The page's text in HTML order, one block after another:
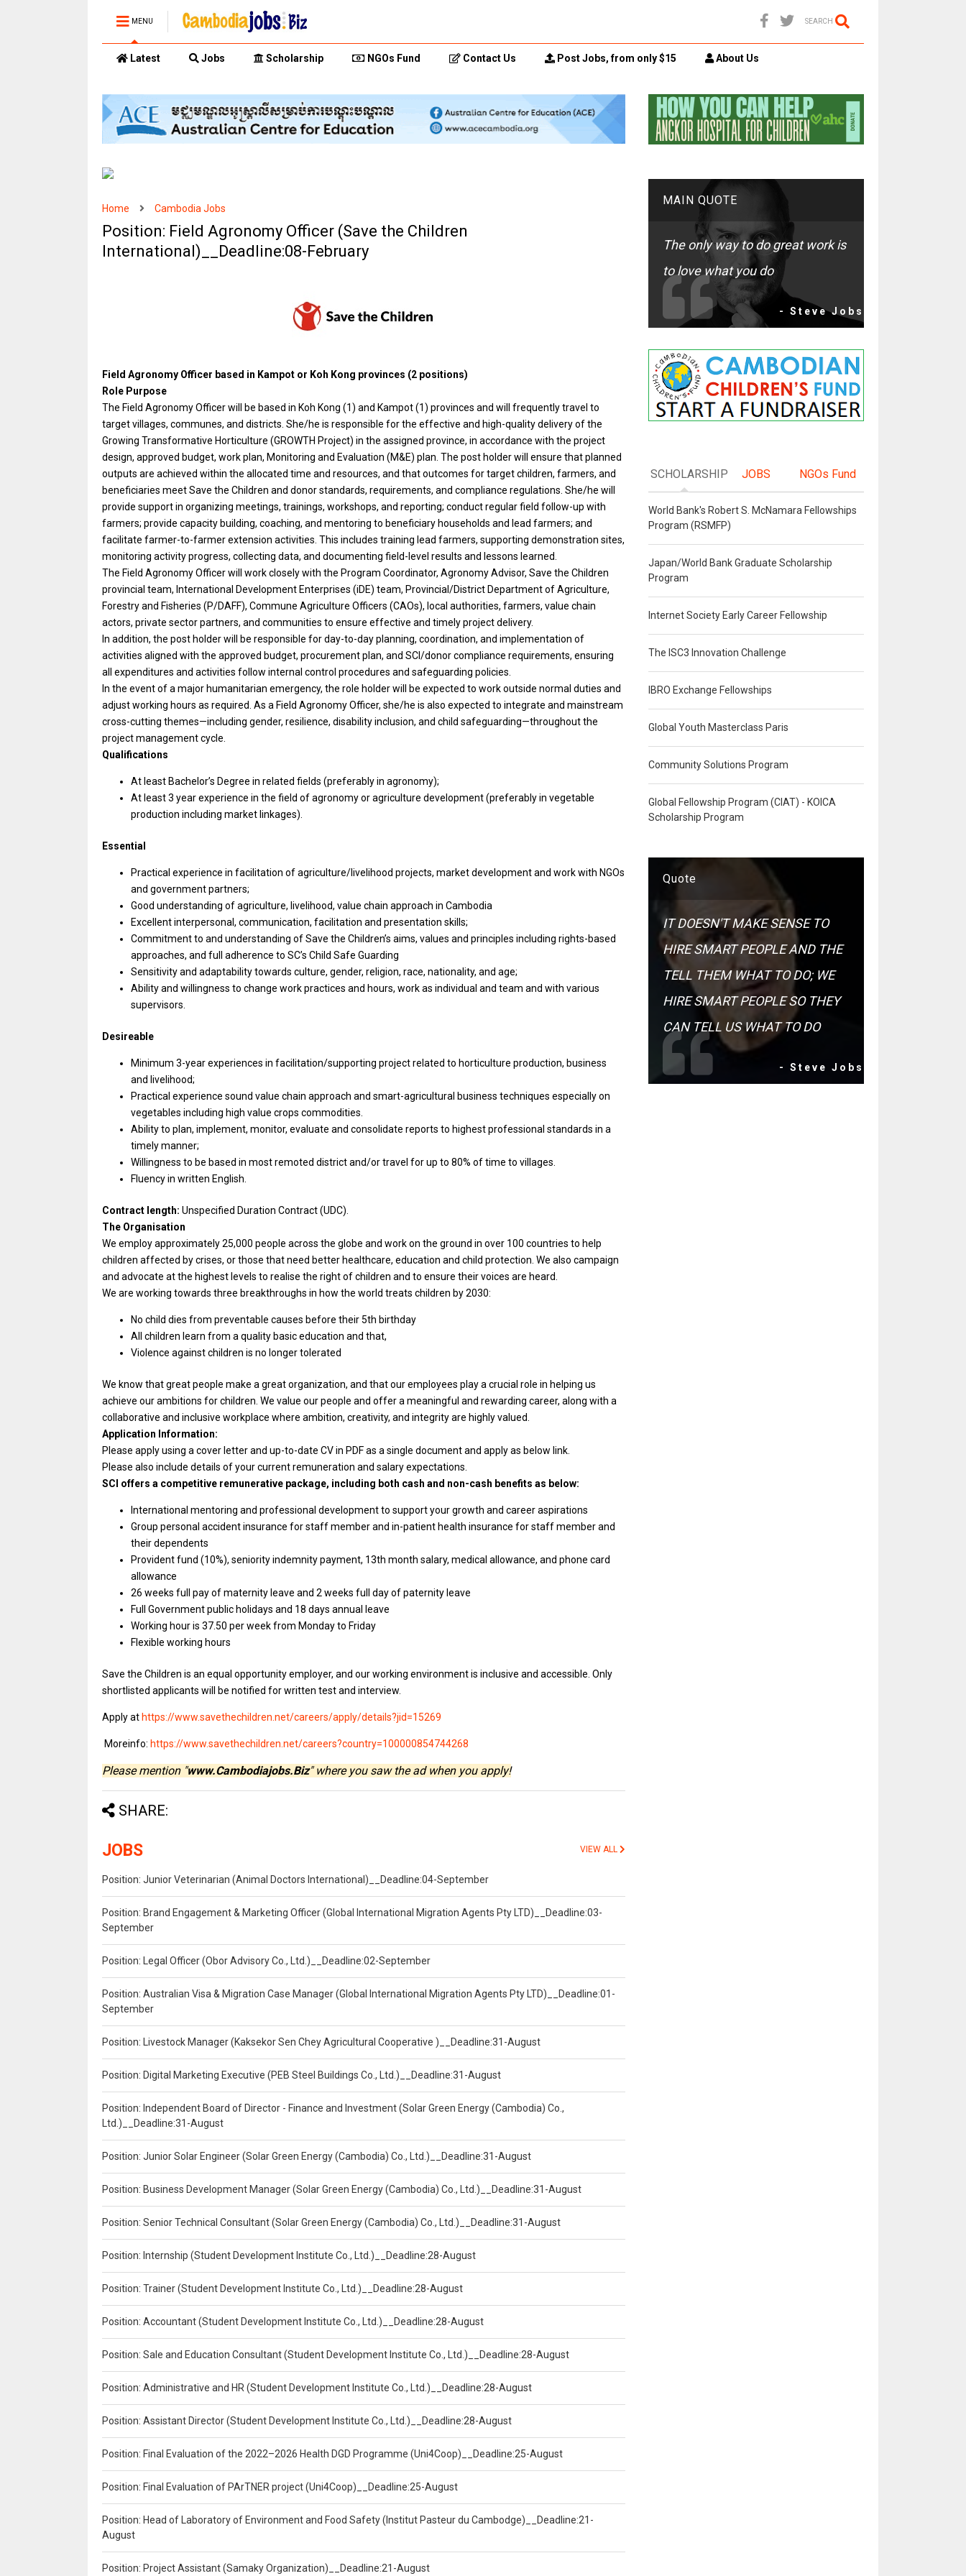
MENU SEARCH
Latest Jobs Scholarship NGOs Fund Contact Us Post Jobs, from only $15 About Us
Home Cambodia Jobs
Position: Field Agronomy Officer (Save the Children
International)__Deadline:08-February
Field Agronomy Officer based in Kampot or Koh Kong provinces (2 positions)
Role Purpose
The Field Agronomy Officer will be based in Koh Kong (1) and Kampot (1) provinces and will frequently travel to
target villages, communes, and districts. She/he is responsible for the effective and high-quality delivery of the
Growing Transformative Horticulture (GROWTH Project) in the assigned province, in accordance with the project
design, approved budget, work plan, Monitoring and Evaluation (M&E) plan. The post holder will ensure that planned
outputs are achieved within the allocated time and resources, and that outcomes for target children, farmers, and
beneficiaries meet Save the Children and donor standards, requirements, and compliance regulations. She/he will
provide support in organizing meetings, trainings, workshops, and reporting; conduct regular field follow-up with
farmers; provide capacity building, coaching, and mentoring to beneficiary households and lead farmers; and
facilitate farmer-to-farmer extension activities. This includes training lead farmers, supporting demonstration sites,
monitoring activity progress, collecting data, and documenting field-level results and lessons learned.
The Field Agronomy Officer will work closely with the Program Coordinator, Agronomy Advisor, Save the Children
provincial team, International Development Enterprises (iDE) team, Provincial/District Department of Agriculture,
Forestry and Fisheries (P/DAFF), Commune Agriculture Officers (CAOs), local authorities, farmers, value chain
actors, private sector partners, and communities to ensure effective and timely project delivery.
In addition, the post holder will be responsible for day-to-day planning, coordination, and implementation of
activities aligned with the approved budget, procurement plan, and SCI/donor compliance requirements, ensuring
all expenditures and activities follow internal control procedures and safeguarding policies.
In the event of a major humanitarian emergency, the role holder will be expected to work outside normal duties and
adjust working hours as required. As a Field Agronomy Officer, she/he is also expected to integrate and mainstream
cross-cutting themes—including gender, resilience, disability inclusion, and child safeguarding—throughout the
project management cycle.
Qualifications
At least Bachelor’s Degree in related fields (preferably in agronomy);
At least 3 year experience in the field of agronomy or agriculture development (preferably in vegetable
production including market linkages).
Essential
Practical experience in facilitation of agriculture/livelihood projects, market development and work with NGOs
and government partners;
Good understanding of agriculture, livelihood, value chain approach in Cambodia
Excellent interpersonal, communication, facilitation and presentation skills;
Commitment to and understanding of Save the Children’s aims, values and principles including rights-based
approaches, and full adherence to SC’s Child Safe Guarding
Sensitivity and adaptability towards culture, gender, religion, race, nationality, and age;
Ability and willingness to change work practices and hours, work as individual and team and with various
supervisors.
Desireable
Minimum 3-year experiences in facilitation/supporting project related to horticulture production, business
and livelihood;
Practical experience sound value chain approach and smart-agricultural business techniques especially on
vegetables including high value crops commodities.
Ability to plan, implement, monitor, evaluate and consolidate reports to highest professional standards in a
timely manner;
Willingness to be based in most remoted district and/or travel for up to 80% of time to villages.
Fluency in written English.
Contract length: Unspecified Duration Contract (UDC).
The Organisation
We employ approximately 25,000 people across the globe and work on the ground in over 100 countries to help
children affected by crises, or those that need better healthcare, education and child protection. We also campaign
and advocate at the highest levels to realise the right of children and to ensure their voices are heard.
We are working towards three breakthroughs in how the world treats children by 2030:
No child dies from preventable causes before their 5th birthday
All children learn from a quality basic education and that,
Violence against children is no longer tolerated
We know that great people make a great organization, and that our employees play a crucial role in helping us
achieve our ambitions for children. We value our people and offer a meaningful and rewarding career, along with a
collaborative and inclusive workplace where ambition, creativity, and integrity are highly valued.
Application Information:
Please apply using a cover letter and up-to-date CV in PDF as a single document and apply as below link.
Please also include details of your current remuneration and salary expectations.
SCI offers a competitive remunerative package, including both cash and non-cash benefits as below:
International mentoring and professional development to support your growth and career aspirations
Group personal accident insurance for staff member and in-patient health insurance for staff member and
their dependents
Provident fund (10%), seniority indemnity payment, 13th month salary, medical allowance, and phone card
allowance
26 weeks full pay of maternity leave and 2 weeks full day of paternity leave
Full Government public holidays and 18 days annual leave
Working hour is 37.50 per week from Monday to Friday
Flexible working hours
Save the Children is an equal opportunity employer, and our working environment is inclusive and accessible. Only
shortlisted applicants will be notified for written test and interview.
Apply at https://www.savethechildren.net/careers/apply/details?jid=15269
Moreinfo: https://www.savethechildren.net/careers?country=100000854744268
Please mention "www.Cambodiajobs.Biz" where you saw the ad when you apply!
SHARE:
JOBS VIEW ALL
Position: Junior Veterinarian (Animal Doctors International)__Deadline:04-September
Position: Brand Engagement & Marketing Officer (Global International Migration Agents Pty LTD)__Deadline:03-
September
Position: Legal Officer (Obor Advisory Co., Ltd.)__Deadline:02-September
Position: Australian Visa & Migration Case Manager (Global International Migration Agents Pty LTD)__Deadline:01-
September
Position: Livestock Manager (Kaksekor Sen Chey Agricultural Cooperative )__Deadline:31-August
Position: Digital Marketing Executive (PEB Steel Buildings Co., Ltd.)__Deadline:31-August
Position: Independent Board of Director - Finance and Investment (Solar Green Energy (Cambodia) Co.,
Ltd.)__Deadline:31-August
Position: Junior Solar Engineer (Solar Green Energy (Cambodia) Co., Ltd.)__Deadline:31-August
Position: Business Development Manager (Solar Green Energy (Cambodia) Co., Ltd.)__Deadline:31-August
Position: Senior Technical Consultant (Solar Green Energy (Cambodia) Co., Ltd.)__Deadline:31-August
Position: Internship (Student Development Institute Co., Ltd.)__Deadline:28-August
Position: Trainer (Student Development Institute Co., Ltd.)__Deadline:28-August
Position: Accountant (Student Development Institute Co., Ltd.)__Deadline:28-August
Position: Sale and Education Consultant (Student Development Institute Co., Ltd.)__Deadline:28-August
Position: Administrative and HR (Student Development Institute Co., Ltd.)__Deadline:28-August
Position: Assistant Director (Student Development Institute Co., Ltd.)__Deadline:28-August
Position: Final Evaluation of the 2022–2026 Health DGD Programme (Uni4Coop)__Deadline:25-August
Position: Final Evaluation of PArTNER project (Uni4Coop)__Deadline:25-August
Position: Head of Laboratory of Environment and Food Safety (Institut Pasteur du Cambodge)__Deadline:21-
August
Position: Project Assistant (Samaky Organization)__Deadline:21-August
MAIN QUOTE
The only way to do great work is
to love what you do
- Steve Jobs
SCHOLARSHIP JOBS NGOs Fund
World Bank's Robert S. McNamara Fellowships
Program (RSMFP)
Japan/World Bank Graduate Scholarship
Program
Internet Society Early Career Fellowship
The ISC3 Innovation Challenge
IBRO Exchange Fellowships
Global Youth Masterclass Paris
Community Solutions Program
Global Fellowship Program (CIAT) - KOICA
Scholarship Program
Quote
IT DOESN'T MAKE SENSE TO
HIRE SMART PEOPLE AND THE
TELL THEM WHAT TO DO; WE
HIRE SMART PEOPLE SO THEY
CAN TELL US WHAT TO DO
- Steve Jobs